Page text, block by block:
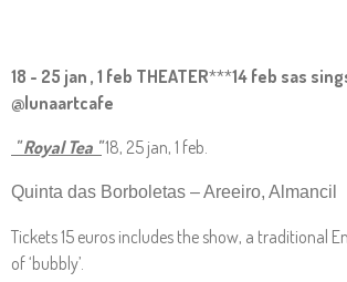
18 - 25 jan , 1 feb THEATER***14 feb sas
@lunaartcafe
" Royal Tea "18, 25 jan, 1 feb.
Quinta das Borboletas – Areeiro, Almancil
Tickets 15 euros includes the show, a traditional
of ‘bubbly’.